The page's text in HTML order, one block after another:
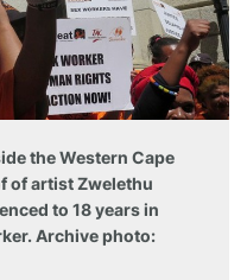
the Western Cape
of artist Zwelethu
to 18 years in
Archive photo: